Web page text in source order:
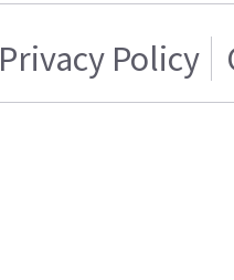
Privacy Policy